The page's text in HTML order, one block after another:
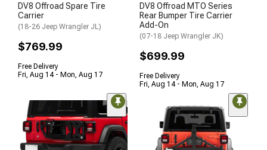
DV8 Offroad Spare Tire
Carrier
(18-26 Jeep Wrangler JL)
$769.99
Free Delivery
Fri, Aug 14 - Mon, Aug 17
DV8 Offroad MTO Series
Rear Bumper Tire Carrier
Add-On
(07-18 Jeep Wrangler JK)
$699.99
Free Delivery
Fri, Aug 14 - Mon, Aug 17